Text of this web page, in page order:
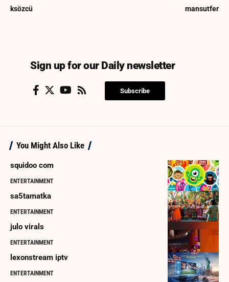
ksözcü mansutfer
Sign up for our Daily newsletter
Subscribe
You Might Also Like
squidoo com
ENTERTAINMENT
sa5tamatka
ENTERTAINMENT
julo virals
ENTERTAINMENT
lexonstream iptv
ENTERTAINMENT